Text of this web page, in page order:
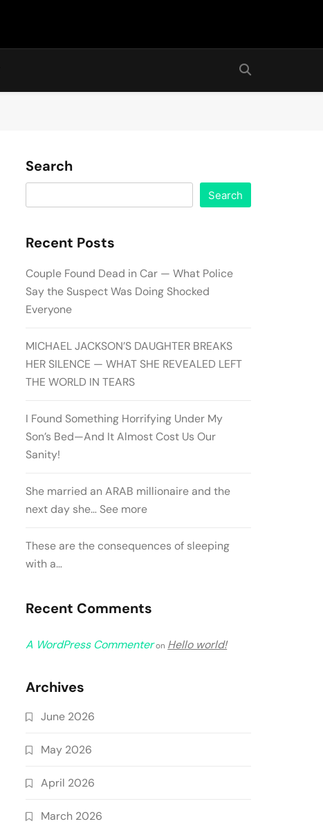
Search
Search
Recent Posts
Couple Found Dead in Car — What Police
Say the Suspect Was Doing Shocked
Everyone
MICHAEL JACKSON’S DAUGHTER BREAKS
HER SILENCE — WHAT SHE REVEALED LEFT
THE WORLD IN TEARS
I Found Something Horrifying Under My
Son’s Bed—And It Almost Cost Us Our
Sanity!
She married an ARAB millionaire and the
next day she… See more
These are the consequences of sleeping
with a…
Recent Comments
A WordPress Commenteron Hello world!
Archives
June 2026
May 2026
April 2026
March 2026